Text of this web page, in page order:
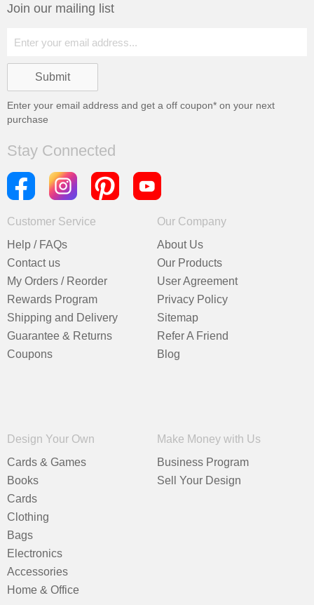
Join our mailing list
Enter your email address and get a off coupon* on your next
purchase
Stay Connected
Customer Service
Help / FAQs
Contact us
My Orders / Reorder
Rewards Program
Shipping and Delivery
Guarantee & Returns
Coupons
Our Company
About Us
Our Products
User Agreement
Privacy Policy
Sitemap
Refer A Friend
Blog
Design Your Own
Cards & Games
Books
Cards
Clothing
Bags
Electronics
Accessories
Home & Office
Make Money with Us
Business Program
Sell Your Design